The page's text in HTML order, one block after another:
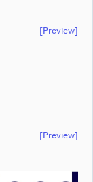
[preview]
[preview]